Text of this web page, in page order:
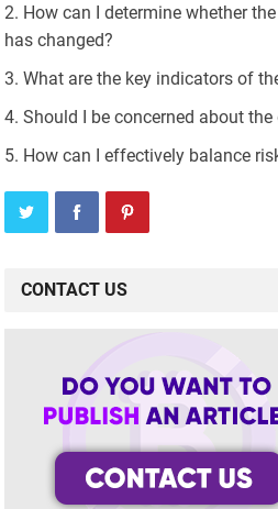
How can I determine whether
has changed?
What are the key indicators of
Should I be concerned about
How can I effectively balance
CONTACT US